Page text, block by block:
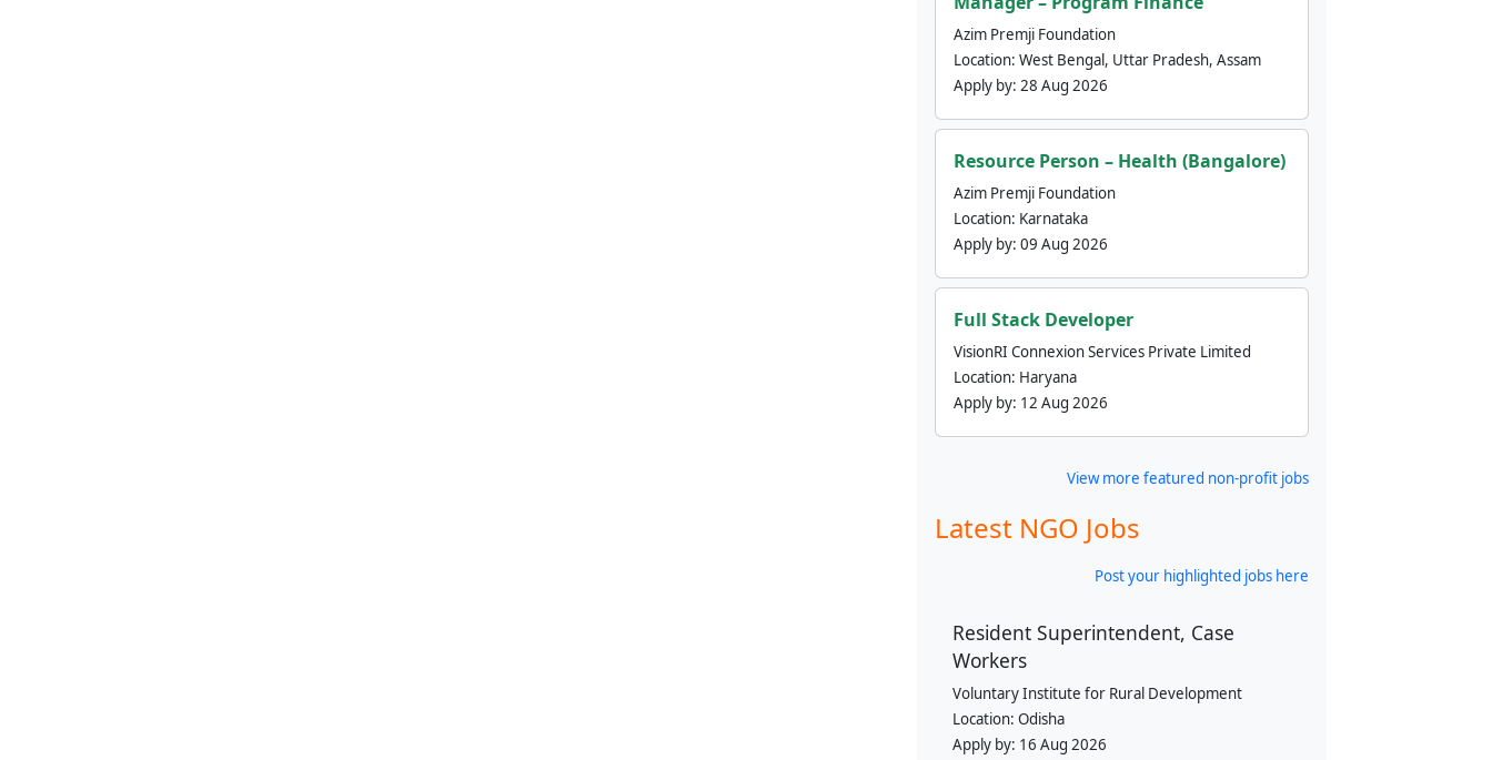
Azim Premji Foundation
Location: West Bengal, Uttar Pradesh, Assam
Apply by: 28 Aug 2026
Resource Person – Health (Bangalore)
Azim Premji Foundation
Location: Karnataka
Apply by: 09 Aug 2026
Full Stack Developer
VisionRI Connexion Services Private Limited
Location: Haryana
Apply by: 12 Aug 2026
View more featured non-profit jobs
Latest NGO Jobs
Post your highlighted jobs here
Resident Superintendent, Case
Workers
Voluntary Institute for Rural Development
Location: Odisha
Apply by: 16 Aug 2026